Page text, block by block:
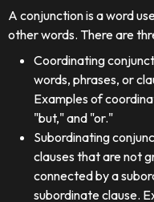
A conjunction is a word
other words. There are
Coordinating
words, phrases, or
Examples of
"but," and "or."
Subordinating
clauses that are not
connected by a
subordinate clause.